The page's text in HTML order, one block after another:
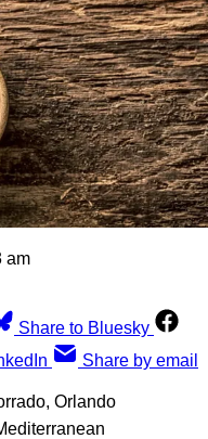
am
Share to Bluesky
Share by email
Orlando